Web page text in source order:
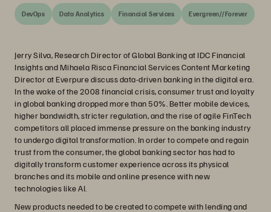
DevOps Data Analytics Financial Services Evergreen//Forever
Jerry Silva, Research Director of Global Banking at IDC Financial
Insights and Mihaela Risca Financial Services Content Marketing
Director at Everpure discuss data-driven banking in the digital era.
In the wake of the 2008 financial crisis, consumer trust and loyalty
in global banking dropped more than 50%. Better mobile devices,
higher bandwidth, stricter regulation, and the rise of agile FinTech
competitors all placed immense pressure on the banking industry
to undergo digital transformation. In order to compete and regain
trust from the consumer, the global banking sector has had to
digitally transform customer experience across its physical
branches and its mobile and online presence with new
technologies like AI.
New products needed to be created to compete with lending and